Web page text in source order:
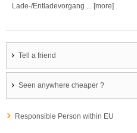
Lade-/Entladevorgang ... [more]
Tell a friend
Seen anywhere cheaper ?
Responsible Person within EU